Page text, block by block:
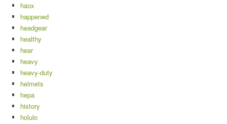
haox
happened
headgear
healthy
hear
heavy
heavy-duty
helmets
hepa
history
holulo